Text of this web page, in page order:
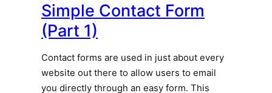
Simple Contact Form
(Part 1)
Contact forms are used in just about every
website out there to allow users to email
you directly through an easy form. This